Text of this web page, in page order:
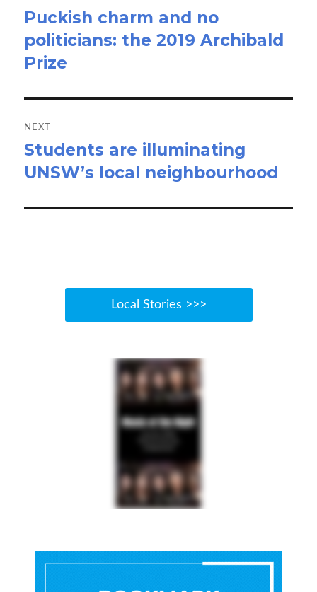
Previous
post:
Puckish charm and no
politicians: the 2019 Archibald
Prize
NEXT
Next
post:
Students are illuminating
UNSW’s local neighbourhood
Local Stories >>>